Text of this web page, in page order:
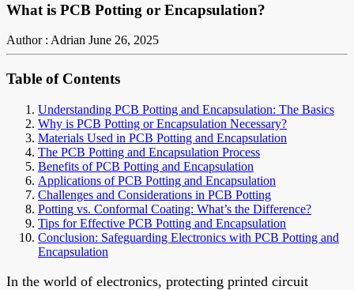
What is PCB Potting or Encapsulation?
Author : Adrian June 26, 2025
Table of Contents
Understanding PCB Potting and Encapsulation: The Basics
Why is PCB Potting or Encapsulation Necessary?
Materials Used in PCB Potting and Encapsulation
The PCB Potting and Encapsulation Process
Benefits of PCB Potting and Encapsulation
Applications of PCB Potting and Encapsulation
Challenges and Considerations in PCB Potting
Potting vs. Conformal Coating: What’s the Difference?
Tips for Effective PCB Potting and Encapsulation
Conclusion: Safeguarding Electronics with PCB Potting and
Encapsulation
In the world of electronics, protecting printed circuit